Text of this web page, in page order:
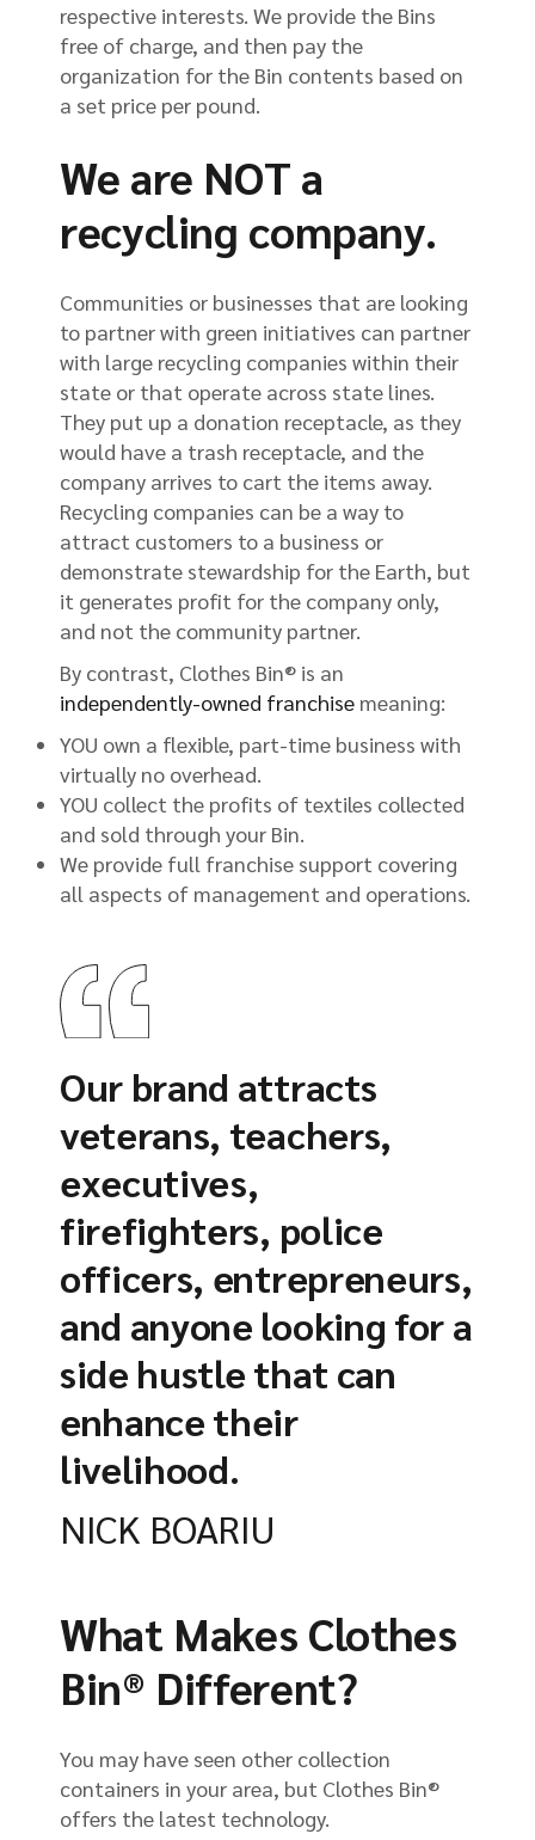
respective interests. We provide the Bins
free of charge, and then pay the
organization for the Bin contents based on
a set price per pound.
We are NOT a
recycling company.
Communities or businesses that are looking
to partner with green initiatives can partner
with large recycling companies within their
state or that operate across state lines.
They put up a donation receptacle, as they
would have a trash receptacle, and the
company arrives to cart the items away.
Recycling companies can be a way to
attract customers to a business or
demonstrate stewardship for the Earth, but
it generates profit for the company only,
and not the community partner.
By contrast, Clothes Bin® is an
independently-owned franchise meaning:
YOU own a flexible, part-time business with
virtually no overhead.
YOU collect the profits of textiles collected
and sold through your Bin.
We provide full franchise support covering
all aspects of management and operations.
Our brand attracts
veterans, teachers,
executives,
firefighters, police
officers, entrepreneurs,
and anyone looking for a
side hustle that can
enhance their
livelihood.
NICK BOARIU
What Makes Clothes
Bin® Different?
You may have seen other collection
containers in your area, but Clothes Bin®
offers the latest technology.